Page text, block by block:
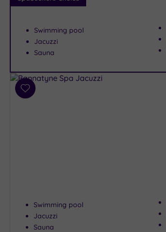
Swimming pool
Jacuzzi
Sauna
Add
Swimming pool
Jacuzzi
Sauna